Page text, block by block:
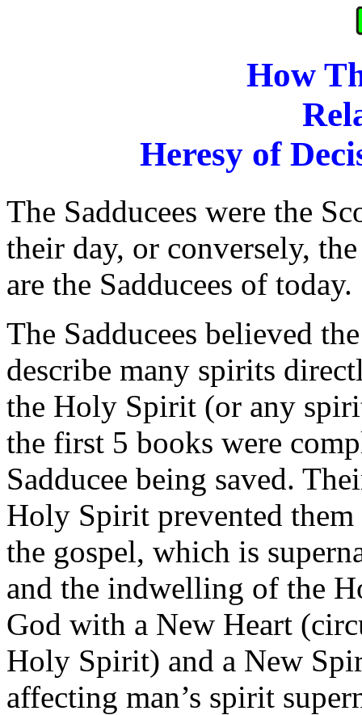
How
Heresy of
The Sadducees were the
their day, or conversely,
are the Sadducees of today.
The Sadducees believed
describe many spirits
the Holy Spirit (or any
the first 5 books were
Sadducee being saved.
Holy Spirit prevented
the gospel, which is
and the indwelling of the
God with a New Heart
Holy Spirit) and a New
affecting man’s spirit